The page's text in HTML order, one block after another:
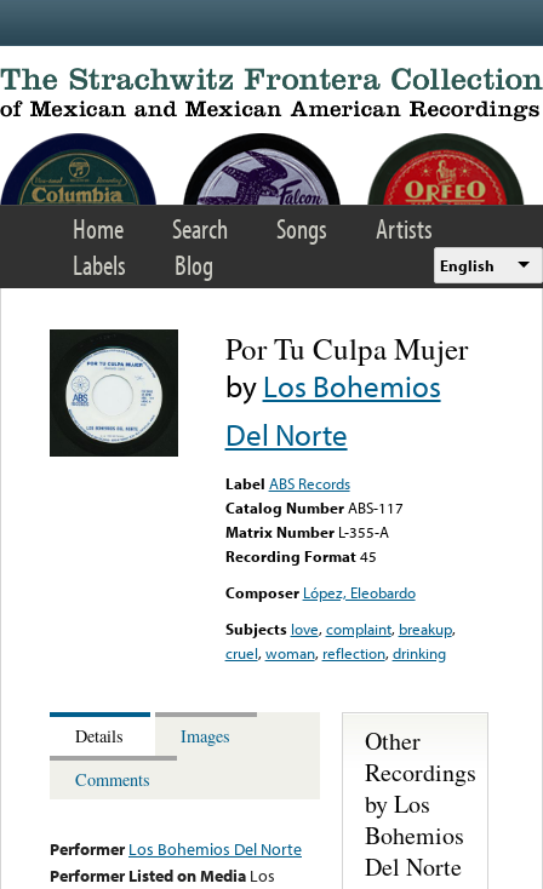
Home Search Songs
Artists
Labels
Blog English
Por Tu Culpa Mujer
byLos Bohemios
Del Norte
Label ABS Records
Catalog Number ABS-117
Matrix Number L-355-A
Recording Format45
Composer López, Eleobardo
Subjects love,complaint, breakup,
cruel,woman, reflection,drinking
Details
Images
Comments
Performer Los Bohemios Del Norte
Performer Listed on Media Los
Other
Recordings
by Los
Bohemios
Del Norte